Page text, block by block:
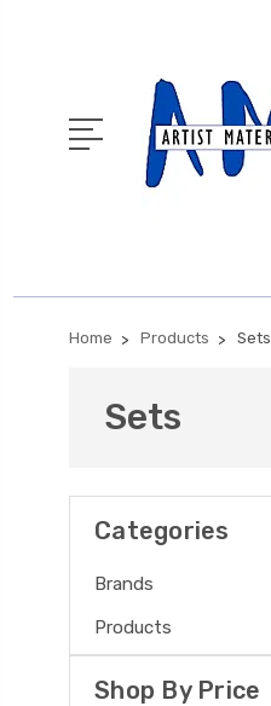
Home Products Sets
Sets
Categories
Brands
Products
Shop By Price